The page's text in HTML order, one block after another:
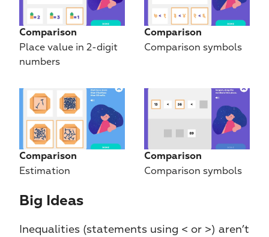
Comparison
Place value in 2-digit
numbers
Comparison
Comparison symbols
Comparison
Estimation
Comparison
Comparison symbols
Big Ideas​​
Inequalities (statements using < or >) aren’t